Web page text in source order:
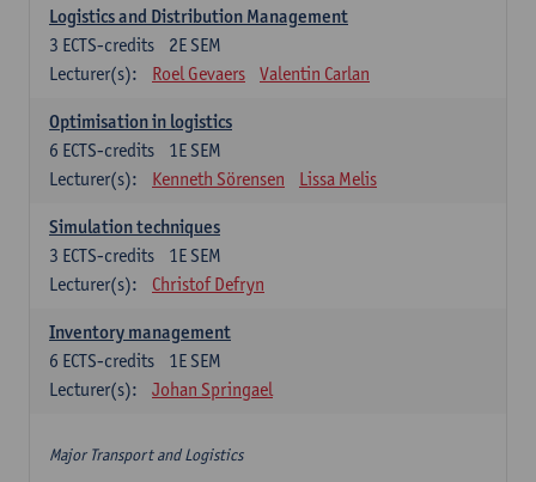
Logistics and Distribution Management
2E SEM
3 ECTS-credits
Lecturer(s):
Roel Gevaers Valentin Carlan
Optimisation in logistics
1E SEM
6 ECTS-credits
Lecturer(s):
Kenneth Sörensen Lissa Melis
Simulation techniques
1E SEM
3 ECTS-credits
Lecturer(s):
Christof Defryn
Inventory management
1E SEM
6 ECTS-credits
Lecturer(s):
Johan Springael
Major Transport and Logistics